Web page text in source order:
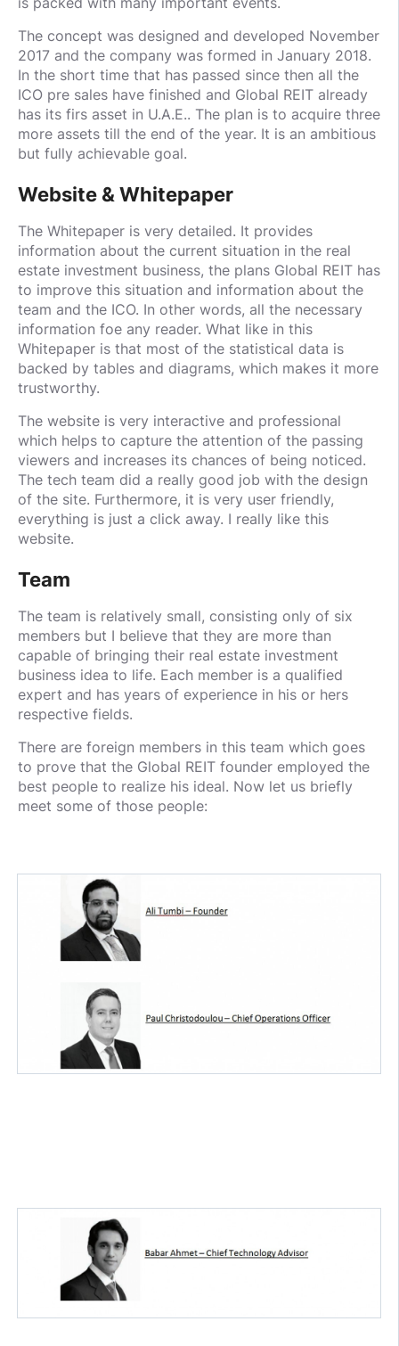
The concept was designed and developed November
2017 and the company was formed in January 2018.
In the short time that has passed since then all the
ICO pre sales have finished and Global REIT already
has its firs asset in U.A.E.. The plan is to acquire three
more assets till the end of the year. It is an ambitious
but fully achievable goal.
Website & Whitepaper
The Whitepaper is very detailed. It provides
information about the current situation in the real
estate investment business, the plans Global REIT has
to improve this situation and information about the
team and the ICO. In other words, all the necessary
information foe any reader. What like in this
Whitepaper is that most of the statistical data is
backed by tables and diagrams, which makes it more
trustworthy.
The website is very interactive and professional
which helps to capture the attention of the passing
viewers and increases its chances of being noticed.
The tech team did a really good job with the design
of the site. Furthermore, it is very user friendly,
everything is just a click away. I really like this
website.
Team
The team is relatively small, consisting only of six
members but I believe that they are more than
capable of bringing their real estate investment
business idea to life. Each member is a qualified
expert and has years of experience in his or hers
respective fields.
There are foreign members in this team which goes
to prove that the Global REIT founder employed the
best people to realize his ideal. Now let us briefly
meet some of those people: